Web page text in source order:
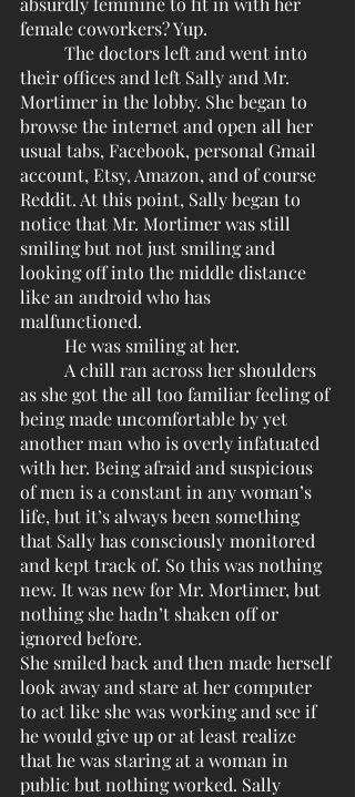
female coworkers? Yup.
their offices and left Sally and Mr.
Mortimer in the lobby. She began to
browse the internet and open all her
usual tabs, Facebook, personal Gmail
account, Etsy, Amazon, and of course
Reddit. At this point, Sally began to
notice that Mr. Mortimer was still
smiling but not just smiling and
looking off into the middle distance
like an android who has
malfunctioned.
	He was smiling at her.
as she got the all too familiar feeling of
being made uncomfortable by yet
another man who is overly infatuated
with her. Being afraid and suspicious
of men is a constant in any woman’s
life, but it’s always been something
that Sally has consciously monitored
and kept track of. So this was nothing
new. It was new for Mr. Mortimer, but
nothing she hadn’t shaken off or
ignored before.
She smiled back and then made herself
look away and stare at her computer
to act like she was working and see if
he would give up or at least realize
that he was staring at a woman in
public but nothing worked. Sally